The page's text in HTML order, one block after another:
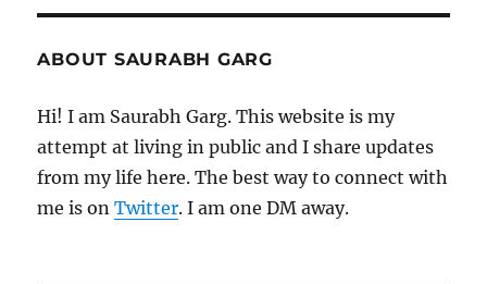
ABOUT SAURABH GARG
Hi! I am Saurabh Garg. This website is my
attempt at living in public and I share updates
from my life here. The best way to connect with
me is onTwitter. I am one DM away.